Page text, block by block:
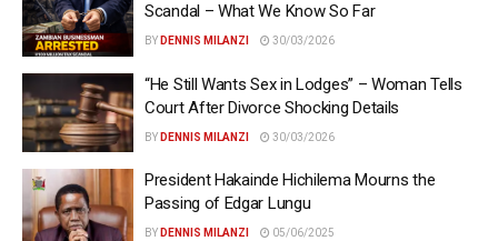
Scandal – What We Know So Far
BY DENNIS MILANZI 30/03/2026
“He Still Wants Sex in Lodges” – Woman Tells
Court After Divorce Shocking Details
BY DENNIS MILANZI 30/03/2026
President Hakainde Hichilema Mourns the
Passing of Edgar Lungu
BY DENNIS MILANZI 05/06/2025